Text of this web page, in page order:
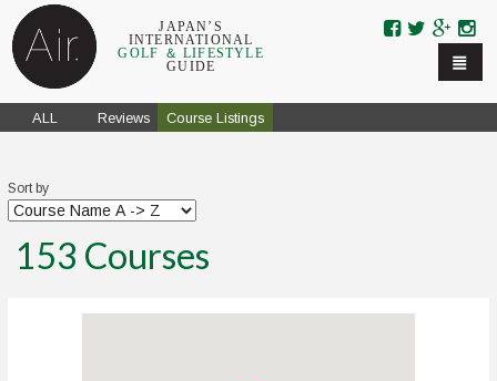
Skip to navigation
Skip to main content
JAPAN’S
INTERNATIONAL
GOLF ＆ LIFESTYLE
GUIDE
ALL Reviews Course Listings
Sort by
153 Courses